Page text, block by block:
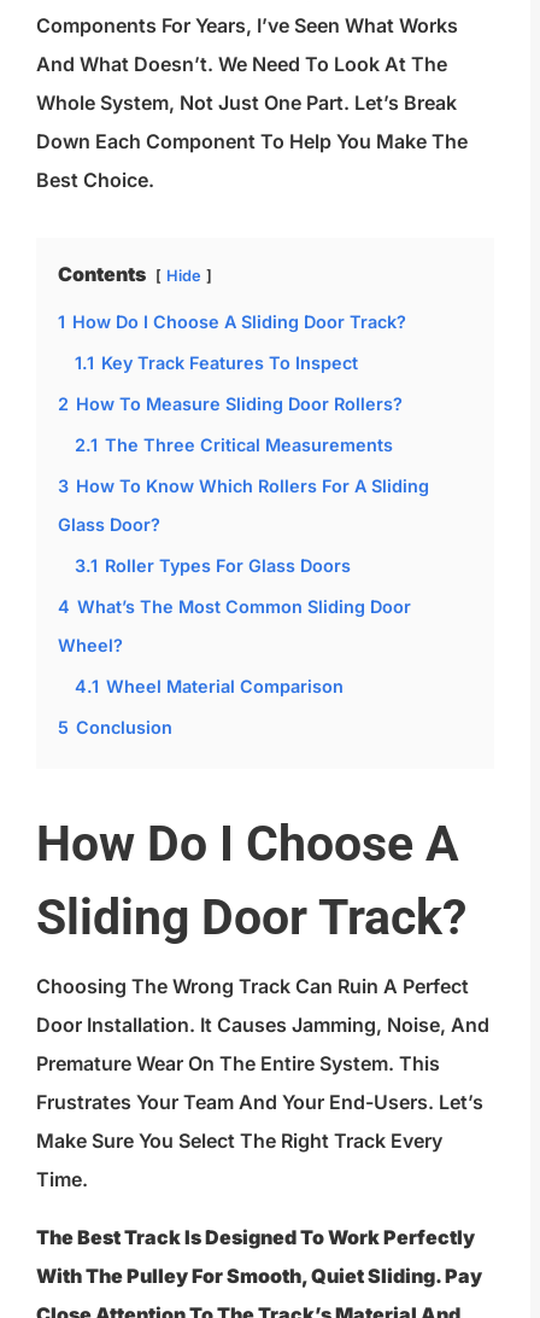
Components For Years, I’ve Seen What Works
And What Doesn’t. We Need To Look At The
Whole System, Not Just One Part. Let’s Break
Down Each Component To Help You Make The
Best Choice.
Contents Hide
1 How Do I Choose A Sliding Door Track?
1.1 Key Track Features To Inspect
2 How To Measure Sliding Door Rollers?
2.1 The Three Critical Measurements
3 How To Know Which Rollers For A Sliding
Glass Door?
3.1 Roller Types For Glass Doors
4 What’s The Most Common Sliding Door
Wheel?
4.1 Wheel Material Comparison
5 Conclusion
How Do I Choose A
Sliding Door Track?
Choosing The Wrong Track Can Ruin A Perfect
Door Installation. It Causes Jamming, Noise, And
Premature Wear On The Entire System. This
Frustrates Your Team And Your End-Users. Let’s
Make Sure You Select The Right Track Every
Time.
The Best Track Is Designed To Work Perfectly
With The Pulley For Smooth, Quiet Sliding. Pay